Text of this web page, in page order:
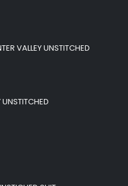
VALLEY UNSTITCHED
UNSTITCHED